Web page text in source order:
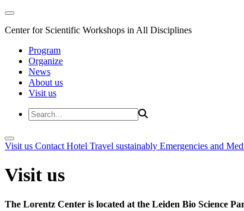
Center for Scientific Workshops in All Disciplines
Program
Organize
News
About us
Visit us
Visit us Contact Hotel Travel sustainably Emergencies and
Visit us
The Lorentz Center is located at the Leiden Bio Science